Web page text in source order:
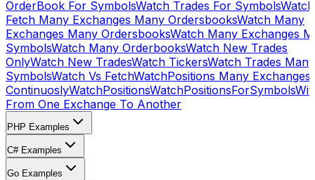
OrderBook For SymbolsWatch Trades For SymbolsWatch
Fetch Many Exchanges Many OrdersbooksWatch Many
Exchanges Many OrdersbooksWatch Many Exchanges
SymbolsWatch Many OrderbooksWatch New Trades
OnlyWatch New TradesWatch TickersWatch Trades Many
SymbolsWatch Vs FetchWatchPositions Many Exchanges
ContinuoslyWatchPositionsWatchPositionsForSymbols
From One Exchange To Another
PHP Examples
C# Examples
Go Examples